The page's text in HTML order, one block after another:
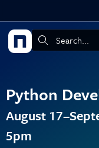
Search:
Python
August
5pm